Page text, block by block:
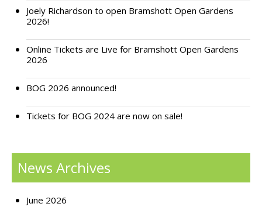
Apply for Funding
News
Contact Us
Joely Richardson to open Bramshott Open Gardens
2026!
Online Tickets are Live for Bramshott Open Gardens
2026
BOG 2026 announced!
Tickets for BOG 2024 are now on sale!
News Archives
June 2026